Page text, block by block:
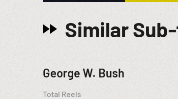
Similar
George W. Bush
Total Reels